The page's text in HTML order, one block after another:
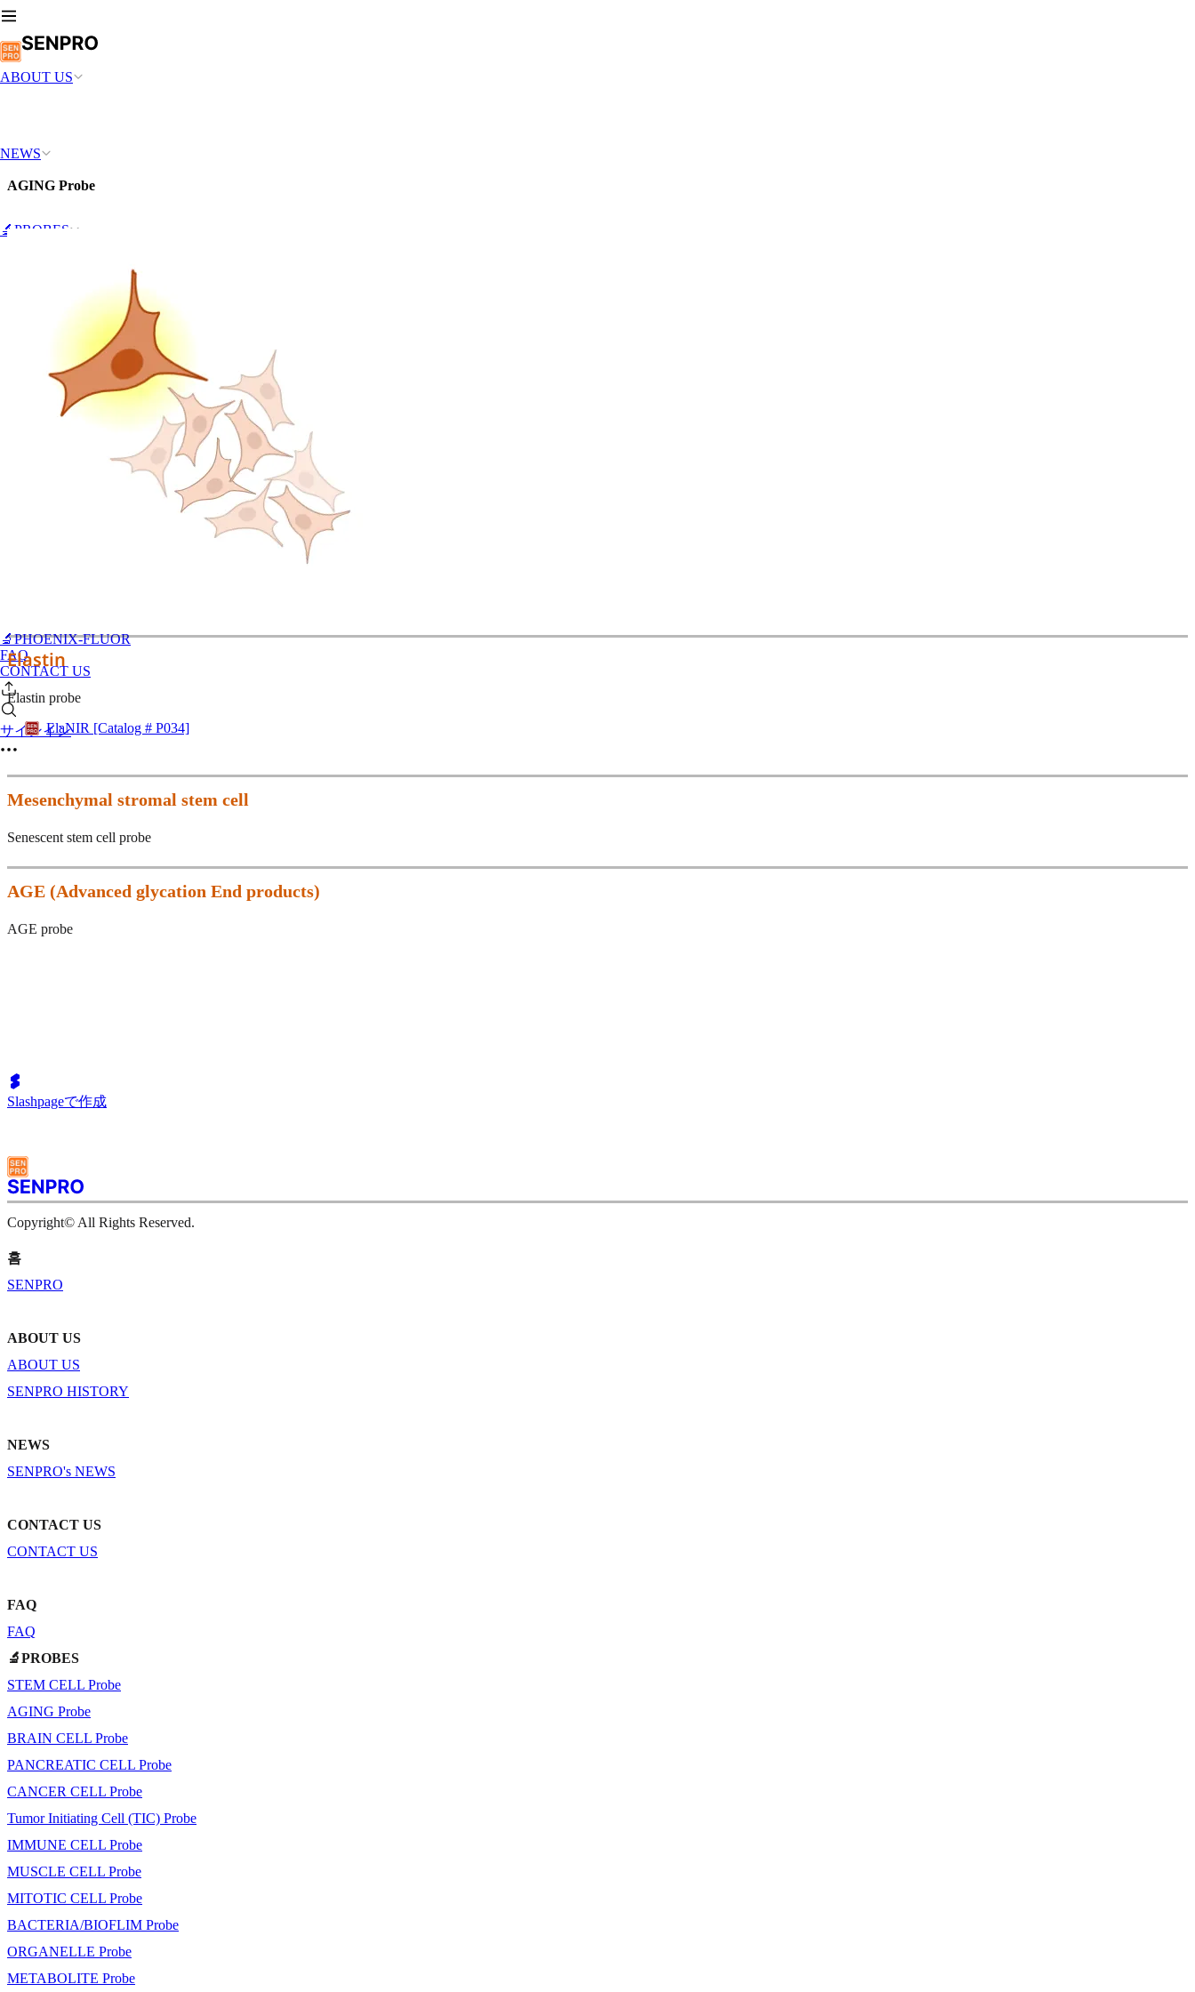
ABOUT US
NEWS
🔬PROBES
🔬PHOENIX-FLUOR
FAQ
CONTACT US
サインイン
AGING Probe
Elastin
Elastin probe
ElaNIR [Catalog # P034]
Mesenchymal stromal stem cell
Senescent stem cell probe
AGE (Advanced glycation End products)
AGE probe
Slashpageで作成
Copyright© All Rights Reserved.
홈
SENPRO
ABOUT US
ABOUT US
SENPRO HISTORY
NEWS
SENPRO's NEWS
CONTACT US
CONTACT US
FAQ
FAQ
🔬PROBES
STEM CELL Probe
AGING Probe
BRAIN CELL Probe
PANCREATIC CELL Probe
CANCER CELL Probe
Tumor Initiating Cell (TIC) Probe
IMMUNE CELL Probe
MUSCLE CELL Probe
MITOTIC CELL Probe
BACTERIA/BIOFLIM Probe
ORGANELLE Probe
METABOLITE Probe